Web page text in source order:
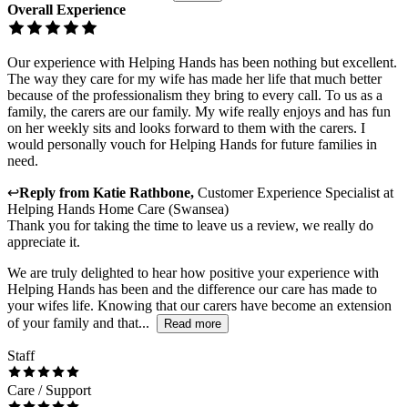
Overall Experience
Our experience with Helping Hands has been nothing but excellent.
The way they care for my wife has made her life that much better
because of the professionalism they bring to every call. To us as a
family, the carers are our family. My wife really enjoys and has fun
on her weekly sits and looks forward to them with the carers. I
would personally vouch for Helping Hands for future families in
need.
↩Reply from Katie Rathbone, Customer Experience Specialist at
Helping Hands Home Care (Swansea)
Thank you for taking the time to leave us a review, we really do
appreciate it.
We are truly delighted to hear how positive your experience with
Helping Hands has been and the difference our care has made to
your wifes life. Knowing that our carers have become an extension
of your family and that...
Read more
Staff
Care / Support